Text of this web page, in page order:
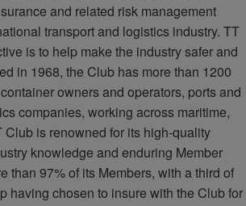
and related risk management
transport and logistics industry. TT
is to help make the industry safer and
in 1968, the Club has more than 1200
owners and operators, ports and
companies, working across maritime,
Club is renowned for its high-quality
knowledge and enduring Member
than 97% of its Members, with a third of
having chosen to insure with the Club for